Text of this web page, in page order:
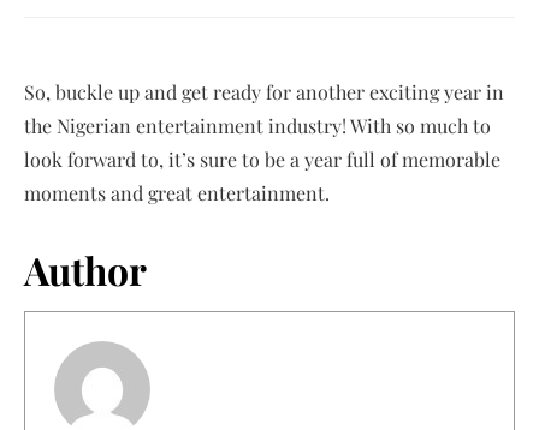
So, buckle up and get ready for another exciting year in
the Nigerian entertainment industry! With so much to
look forward to, it’s sure to be a year full of memorable
moments and great entertainment.
Author